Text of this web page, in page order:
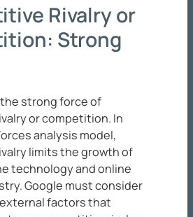
Rivalry or
Strong
strong force of
or competition. In
analysis model,
limits the growth of
technology and online
Google must consider
factors that